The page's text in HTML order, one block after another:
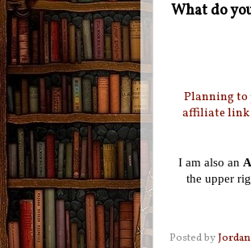
What do
Planning to
affiliate
I am also an
the upper
Posted by